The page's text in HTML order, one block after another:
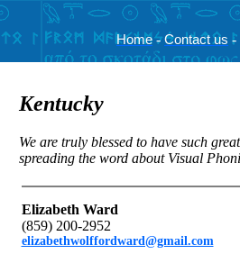
Home-Contact us -
Kentucky
We are truly blessed to have such
spreading the word about Visual
Elizabeth Ward
(859) 200-2952
elizabethwolffordward@gmail.com